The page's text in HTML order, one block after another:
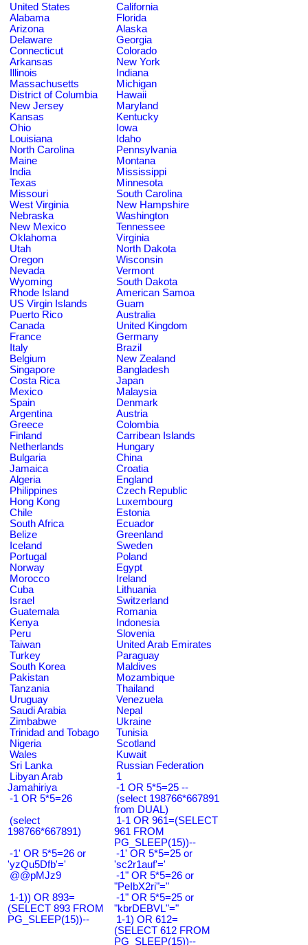
United States
California
Alabama
Florida
Arizona
Alaska
Delaware
Georgia
Connecticut
Colorado
Arkansas
New York
Illinois
Indiana
Massachusetts
Michigan
District of Columbia
Hawaii
New Jersey
Maryland
Kansas
Kentucky
Ohio
Iowa
Louisiana
Idaho
North Carolina
Pennsylvania
Maine
Montana
India
Mississippi
Texas
Minnesota
Missouri
South Carolina
West Virginia
New Hampshire
Nebraska
Washington
New Mexico
Tennessee
Oklahoma
Virginia
Utah
North Dakota
Oregon
Wisconsin
Nevada
Vermont
Wyoming
South Dakota
Rhode Island
American Samoa
US Virgin Islands
Guam
Puerto Rico
Australia
Canada
United Kingdom
France
Germany
Italy
Brazil
Belgium
New Zealand
Singapore
Bangladesh
Costa Rica
Japan
Mexico
Malaysia
Spain
Denmark
Argentina
Austria
Greece
Colombia
Finland
Carribean Islands
Netherlands
Hungary
Bulgaria
China
Jamaica
Croatia
Algeria
England
Philippines
Czech Republic
Hong Kong
Luxembourg
Chile
Estonia
South Africa
Ecuador
Belize
Greenland
Iceland
Sweden
Portugal
Poland
Norway
Egypt
Morocco
Ireland
Cuba
Lithuania
Israel
Switzerland
Guatemala
Romania
Kenya
Indonesia
Peru
Slovenia
Taiwan
United Arab Emirates
Turkey
Paraguay
South Korea
Maldives
Pakistan
Mozambique
Tanzania
Thailand
Uruguay
Venezuela
Saudi Arabia
Nepal
Zimbabwe
Ukraine
Trinidad and Tobago
Tunisia
Nigeria
Scotland
Wales
Kuwait
Sri Lanka
Russian Federation
Libyan Arab
Jamahiriya
1
-1 OR 5*5=25 --
-1 OR 5*5=26
(select 198766*667891
from DUAL)
(select
198766*667891)
1-1 OR 961=(SELECT
961 FROM
PG_SLEEP(15))--
-1' OR 5*5=26 or
'yzQu5Dfb'='
-1' OR 5*5=25 or
'sc2r1auf'='
@@pMJz9
-1" OR 5*5=26 or
"PeIbX2ri"="
1-1)) OR 893=
(SELECT 893 FROM
PG_SLEEP(15))--
-1" OR 5*5=25 or
"kbrDEBVL"="
1-1) OR 612=
(SELECT 612 FROM
PG_SLEEP(15))--